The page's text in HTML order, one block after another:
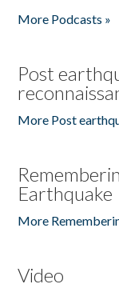
More Podcasts »
Post
More Post
Earthquake
More
Video